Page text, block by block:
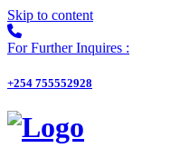
Skip to content
For Further Inquires :
+254 755552928